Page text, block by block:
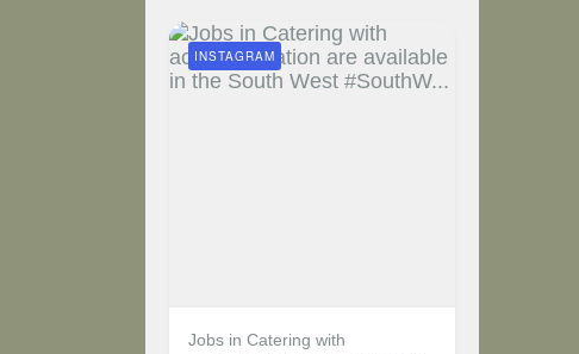
Jobs in Catering with
INSTAGRAM